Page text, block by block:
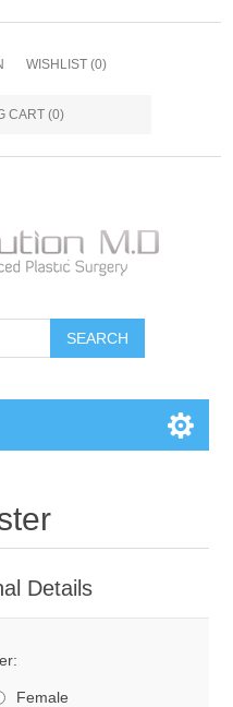
WISHLIST (0)
CART (0)
SEARCH
Details
Female